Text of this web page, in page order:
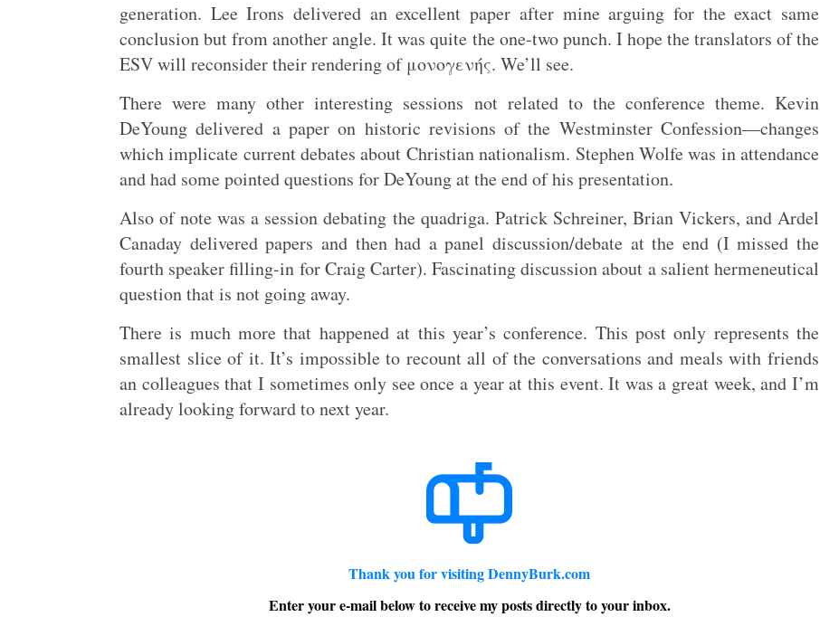
generation. Lee Irons delivered an excellent paper after mine arguing for the exact same
conclusion but from another angle. It was quite the one-two punch. I hope the translators of the
ESV will reconsider their rendering of μονογενής. We’ll see.
There were many other interesting sessions not related to the conference theme. Kevin
DeYoung delivered a paper on historic revisions of the Westminster Confession—changes
which implicate current debates about Christian nationalism. Stephen Wolfe was in attendance
and had some pointed questions for DeYoung at the end of his presentation.
Also of note was a session debating the quadriga. Patrick Schreiner, Brian Vickers, and Ardel
Canaday delivered papers and then had a panel discussion/debate at the end (I missed the
fourth speaker filling-in for Craig Carter). Fascinating discussion about a salient hermeneutical
question that is not going away.
There is much more that happened at this year’s conference. This post only represents the
smallest slice of it. It’s impossible to recount all of the conversations and meals with friends
an colleagues that I sometimes only see once a year at this event. It was a great week, and I’m
already looking forward to next year.
Thank you for visiting DennyBurk.com
Enter your e-mail below to receive my posts directly to your inbox.